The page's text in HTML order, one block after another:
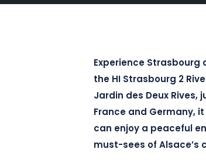
Experience
the HI Strasbourg 2
Jardin des Deux Rives,
France and Germany,
can enjoy a peaceful
must-sees of Alsace’s